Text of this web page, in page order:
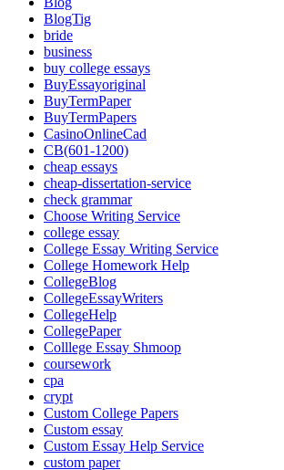
BlogTig
bride
business
buy college essays
BuyEssayoriginal
BuyTermPaper
BuyTermPapers
CasinoOnlineCad
CB(601-1200)
cheap essays
cheap-dissertation-service
check grammar
Choose Writing Service
college essay
College Essay Writing Service
College Homework Help
CollegeBlog
CollegeEssayWriters
CollegeHelp
CollegePaper
Colllege Essay Shmoop
coursework
cpa
crypt
Custom College Papers
Custom essay
Custom Essay Help Service
custom paper